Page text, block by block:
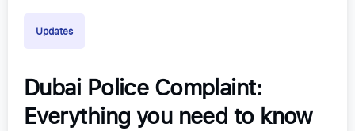
Updates
Dubai Police Complaint:
Everything you need to know